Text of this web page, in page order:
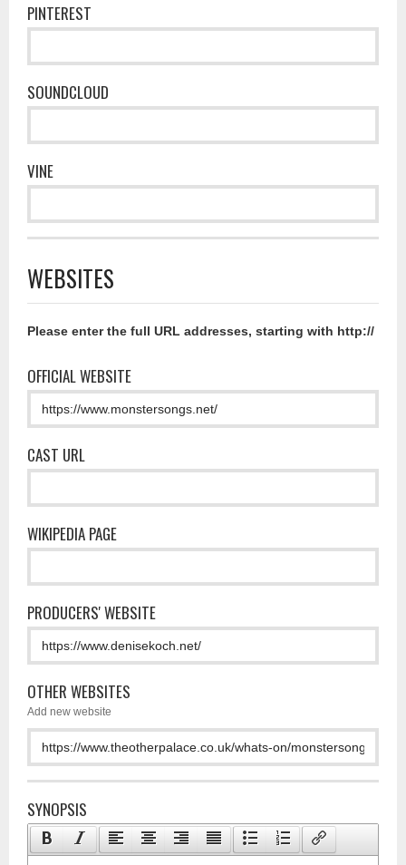
PINTEREST
SOUNDCLOUD
VINE
WEBSITES
Please enter the full URL addresses, starting with http://
OFFICIAL WEBSITE
CAST URL
WIKIPEDIA PAGE
PRODUCERS' WEBSITE
OTHER WEBSITES
Add new website
SYNOPSIS